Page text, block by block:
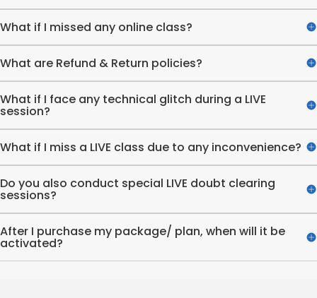
What if I missed any online class?
What are Refund & Return policies?
What if I face any technical glitch during a LIVE
session?
What if I miss a LIVE class due to any inconvenience?
Do you also conduct special LIVE doubt clearing
sessions?
After I purchase my package/ plan, when will it be
activated?